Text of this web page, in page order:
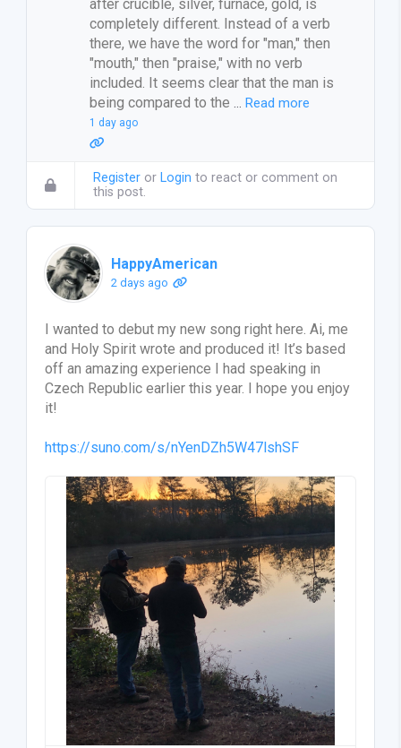
after crucible, silver, furnace, gold, is
completely different. Instead of a verb
there, we have the word for "man," then
"mouth," then "praise," with no verb
included. It seems clear that the man is
being compared to the … Read more
1 day ago
Register or Login to react or comment on
this post.
HappyAmerican
2 days ago
I wanted to debut my new song right here. Ai, me
and Holy Spirit wrote and produced it! It’s based
off an amazing experience I had speaking in
Czech Republic earlier this year. I hope you enjoy
it!
https://suno.com/s/nYenDZh5W47lshSF